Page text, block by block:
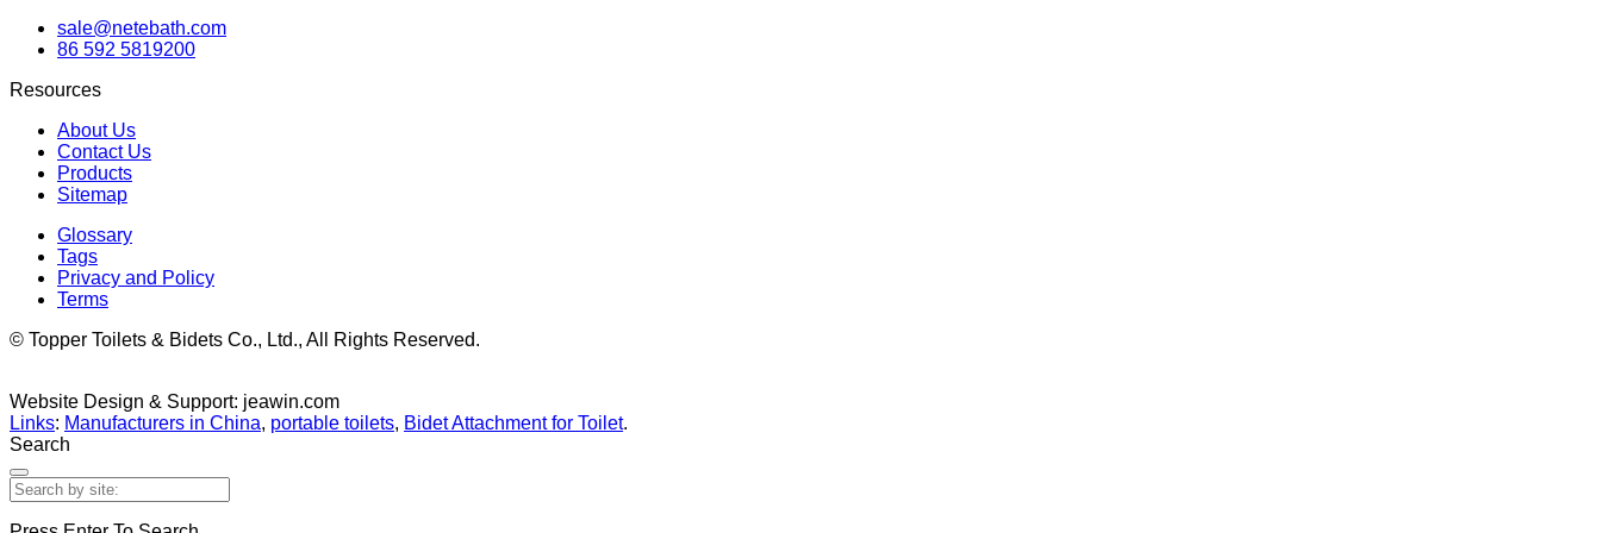
sale@netebath.com
86 592 5819200
Resources
About Us
Contact Us
Products
Sitemap
Glossary
Tags
Privacy and Policy
Terms
© Topper Toilets & Bidets Co., Ltd., All Rights Reserved.
Website Design & Support: jeawin.com
Links: Manufacturers in China, portable toilets, Bidet Attachment for Toilet.
Search